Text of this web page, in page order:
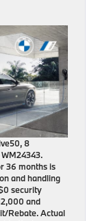
8
36 months is
and handling
security
and
Rebate. Actual